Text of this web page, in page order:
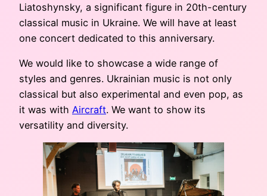
Liatoshynsky, a significant figure in 20th-century
classical music in Ukraine. We will have at least
one concert dedicated to this anniversary.
We would like to showcase a wide range of
styles and genres. Ukrainian music is not only
classical but also experimental and even pop, as
it was with Aircraft. We want to show its
versatility and diversity.